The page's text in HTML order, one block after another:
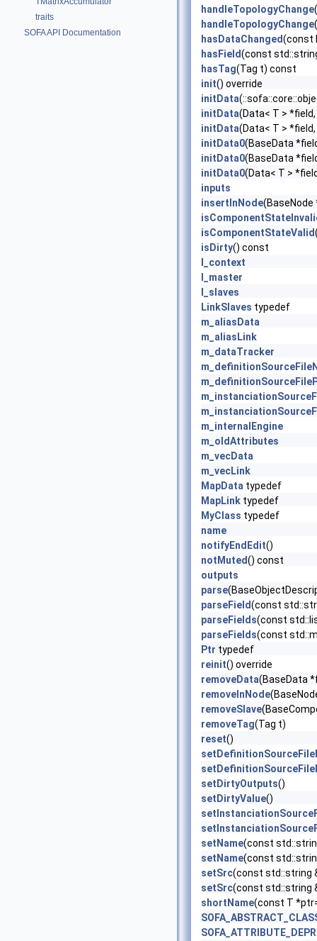
traits
SOFA API Documentation
handleTopologyChange
handleTopologyChange
hasDataChanged(const
hasField(const
hasTag(Tag t) const
init() override
initData
initData(Data< T >
initData(Data< T >
initData0(BaseData
initData0(BaseData
initData0(Data< T >
inputs
insertInNode(BaseNode
isComponentStateValid
isDirty() const
l_context
l_master
l_slaves
LinkSlaves typedef
m_aliasData
m_aliasLink
m_dataTracker
m_internalEngine
m_oldAttributes
m_vecData
m_vecLink
MapData typedef
MapLink typedef
MyClass typedef
name
notifyEndEdit()
notMuted() const
outputs
parse
parseField(const
parseFields(const
parseFields(const
Ptr typedef
reinit() override
removeData(BaseData
removeInNode
removeSlave
removeTag(Tag t)
reset()
setDirtyOutputs()
setDirtyValue()
setName(const
setName(const
setSrc(const std::string
setSrc(const std::string
shortName(const T